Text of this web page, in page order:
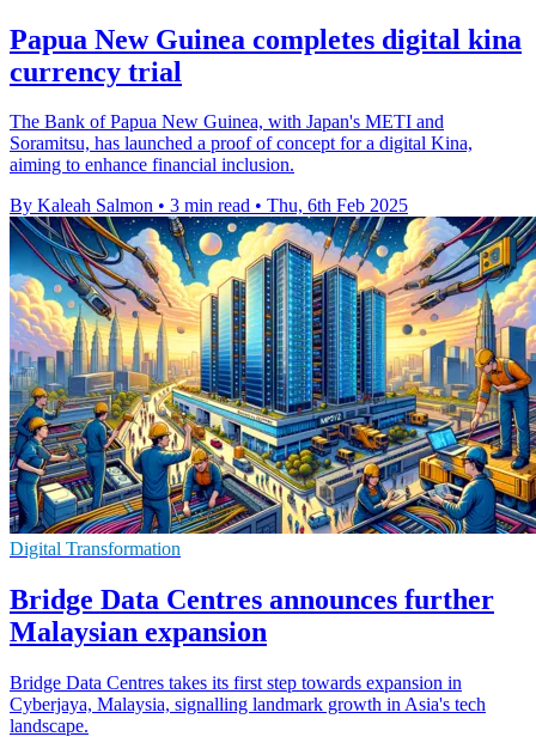
Papua New Guinea completes digital kina
currency trial
The Bank of Papua New Guinea, with Japan's METI and
Soramitsu, has launched a proof of concept for a digital Kina,
aiming to enhance financial inclusion.
By Kaleah Salmon • 3 min read • Thu, 6th Feb 2025
Digital Transformation
Bridge Data Centres announces further
Malaysian expansion
Bridge Data Centres takes its first step towards expansion in
Cyberjaya, Malaysia, signalling landmark growth in Asia's tech
landscape.